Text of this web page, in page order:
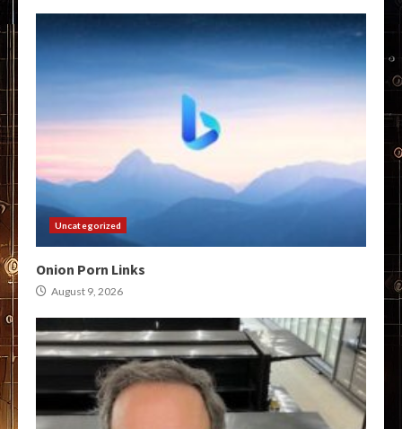
Uncategorized
Onion Porn Links
August 9, 2026